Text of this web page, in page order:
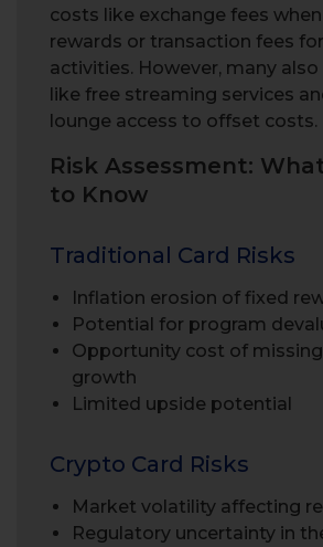
costs like exchange fees
rewards or transaction fees
activities. However, many
like free streaming services
lounge access to offset costs.
Risk Assessment:
to Know
Traditional Card Risks
Inflation erosion of fixed
Potential for program
Opportunity cost of
growth
Limited upside potential
Crypto Card Risks
Market volatility affecting
Regulatory uncertainty in